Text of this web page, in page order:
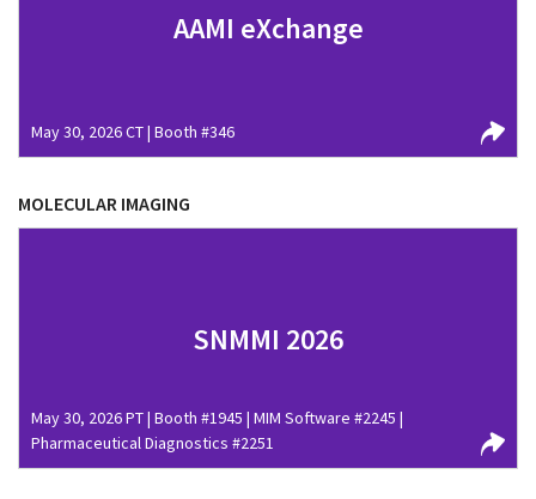
AAMI eXchange
May 30, 2026 CT | Booth #346
MOLECULAR IMAGING
SNMMI 2026
May 30, 2026 PT | Booth #1945 | MIM Software #2245 |
Pharmaceutical Diagnostics #2251